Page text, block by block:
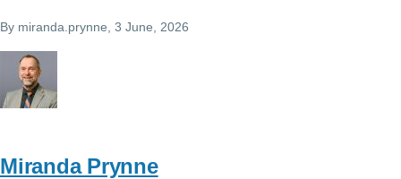
By miranda.prynne , 3 June, 2026
Miranda Prynne